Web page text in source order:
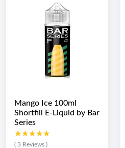
Mango Ice 100ml
Shortfill E-Liquid by Bar
Series
★★★★★
★★★★★
( 3 Reviews )